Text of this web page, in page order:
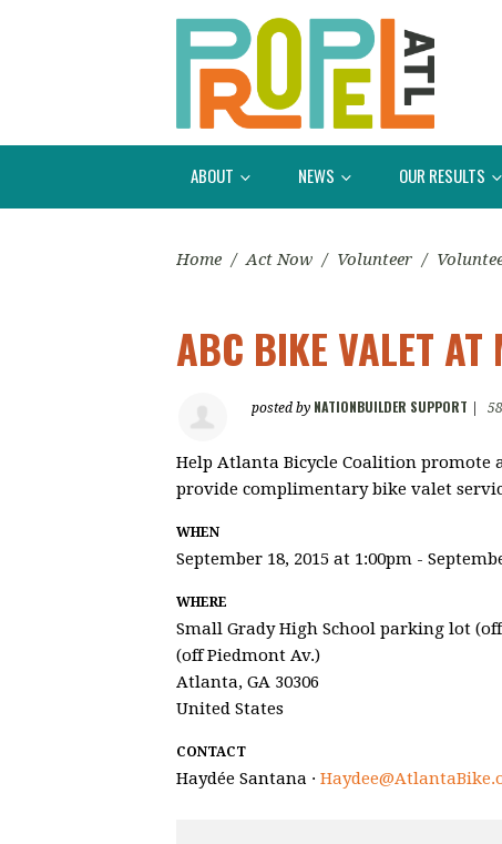
ABOUT NEWS OUR RESULTS
Home / Act Now / Volunteer /
ABC BIKE VALET
posted by NATIONBUILDER SUPPORT
Help Atlanta Bicycle Coalition
provide complimentary bike valet
WHEN
September 18, 2015 at 1:00pm -
WHERE
Small Grady High School parking lot
(off Piedmont Av.)
Atlanta, GA 30306
United States
CONTACT
Haydée Santana ·